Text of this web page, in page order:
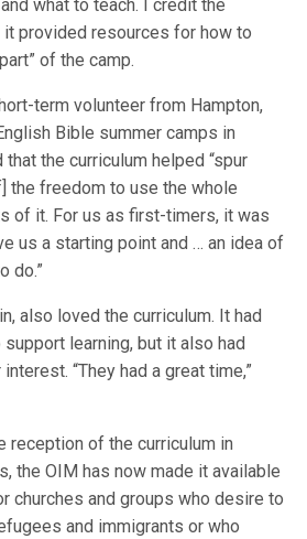
what to teach. I credit the
provided resources for how to
of the camp.
term volunteer from Hampton,
Bible summer camps in
the curriculum helped “spur
the freedom to use the whole
of it. For us as first-timers, it was
us a starting point and … an idea of
do.”
also loved the curriculum. It had
support learning, but it also had
“They had a great time,”
reception of the curriculum in
the OIM has now made it available
churches and groups who desire to
and immigrants or who